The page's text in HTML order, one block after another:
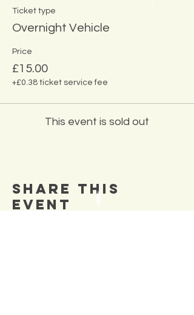
Ticket type
Overnight Vehicle
Price
£15.00
+£0.38 ticket service fee
This event is sold out
Share This
Event